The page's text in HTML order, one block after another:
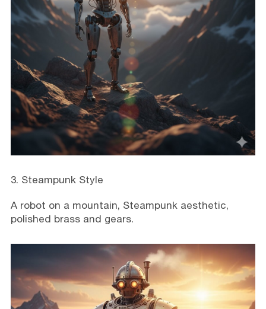
3. Steampunk Style
A robot on a mountain, Steampunk aesthetic,
polished brass and gears.